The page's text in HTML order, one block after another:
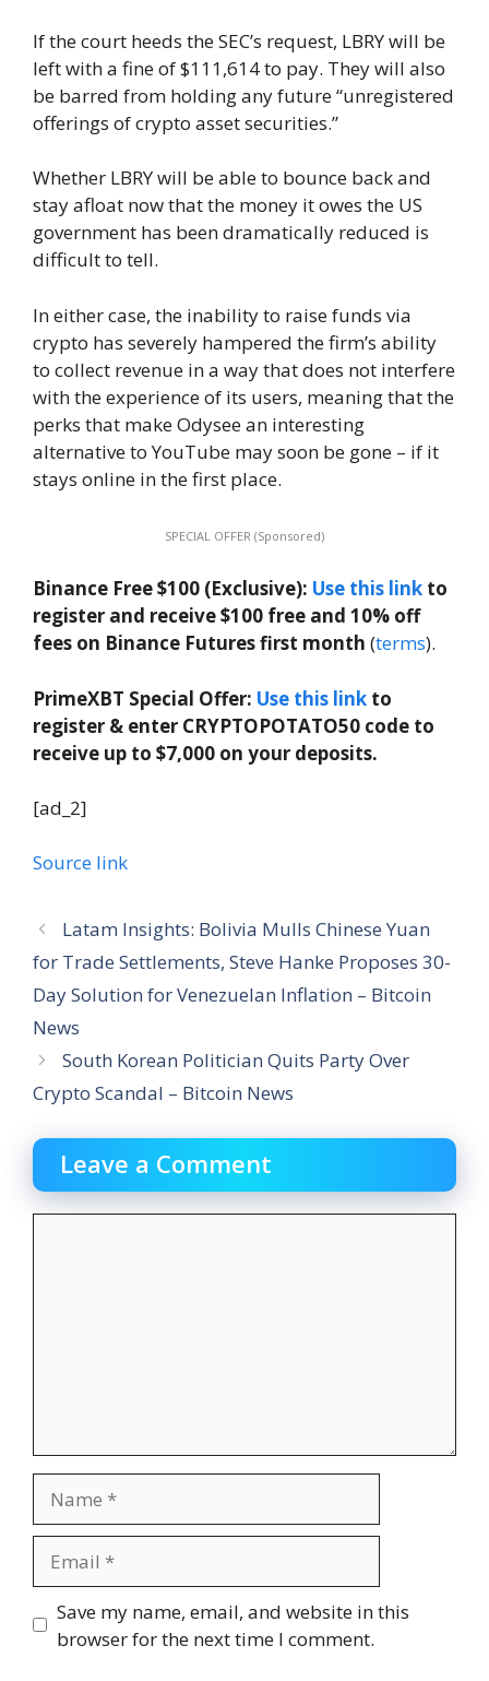
If the court heeds the SEC’s request, LBRY will be
left with a fine of $111,614 to pay. They will also
be barred from holding any future “unregistered
offerings of crypto asset securities.”
Whether LBRY will be able to bounce back and
stay afloat now that the money it owes the US
government has been dramatically reduced is
difficult to tell.
In either case, the inability to raise funds via
crypto has severely hampered the firm’s ability
to collect revenue in a way that does not interfere
with the experience of its users, meaning that the
perks that make Odysee an interesting
alternative to YouTube may soon be gone – if it
stays online in the first place.
SPECIAL OFFER (Sponsored)
Binance Free $100 (Exclusive): Use this link to
register and receive $100 free and 10% off
fees on Binance Futures first month (terms).
PrimeXBT Special Offer: Use this link to
register & enter CRYPTOPOTATO50 code to
receive up to $7,000 on your deposits.
[ad_2]
Source link
Latam Insights: Bolivia Mulls Chinese Yuan
for Trade Settlements, Steve Hanke Proposes 30-
Day Solution for Venezuelan Inflation – Bitcoin
News
South Korean Politician Quits Party Over
Crypto Scandal – Bitcoin News
Leave a Comment
Website
Save my name, email, and website in this
browser for the next time I comment.